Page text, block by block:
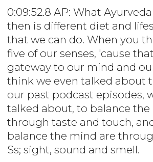
0:09:52.8 AP: What
then is different diet and
that we can do. When you
five of our senses, 'cause
gateway to our mind and
think we even talked about
our past podcast episodes,
talked about, to balance the
through taste and touch,
balance the mind are
Ss; sight, sound and smell.